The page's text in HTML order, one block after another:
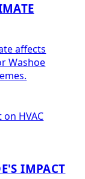
affects
Washoe
IMPACT